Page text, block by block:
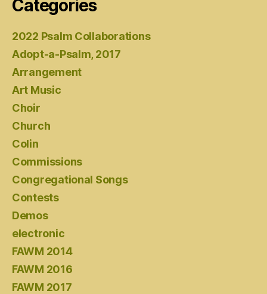
Categories
2022 Psalm Collaborations
Adopt-a-Psalm, 2017
Arrangement
Art Music
Choir
Church
Colin
Commissions
Congregational Songs
Contests
Demos
electronic
FAWM 2014
FAWM 2016
FAWM 2017